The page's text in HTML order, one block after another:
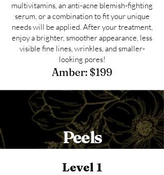
multivitamins, an anti-acne blemish-fighting
serum, or a combination to fit your unique
needs will be applied. After your treatment,
enjoy a brighter, smoother appearance, less
visible fine lines, wrinkles, and smaller-
looking pores!
Amber: $199
Peels
Level 1